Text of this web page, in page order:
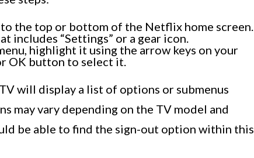
the top or bottom of the Netflix home screen.
includes “Settings” or a gear icon.
highlight it using the arrow keys on your
OK button to select it.
will display a list of options or submenus
may vary depending on the TV model and
be able to find the sign-out option within this